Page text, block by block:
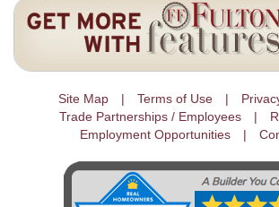
Site Map Terms of Use
Trade Partnerships / Employees
Employment Opportunities